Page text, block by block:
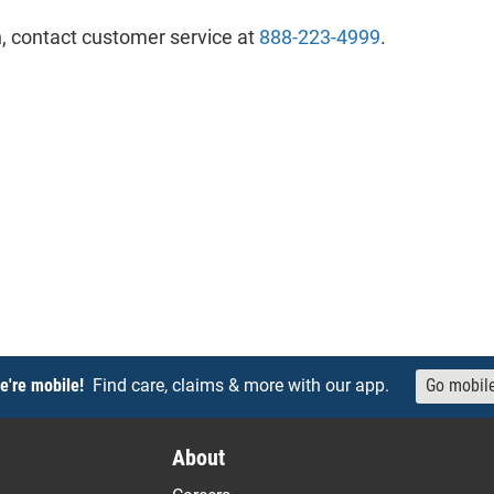
contact customer service at 888-223-4999.
mobile! Find care, claims & more with our app. Go
About